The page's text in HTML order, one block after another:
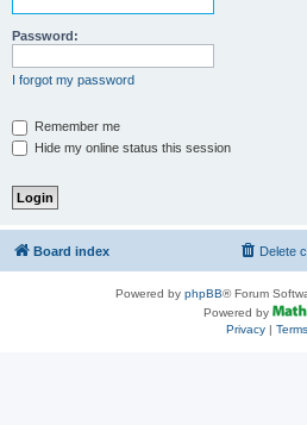
Password:
I forgot my password
Remember me
Hide my online status this session
Board index Delete
Powered by phpBB® Forum
Powered by
Privacy| Terms